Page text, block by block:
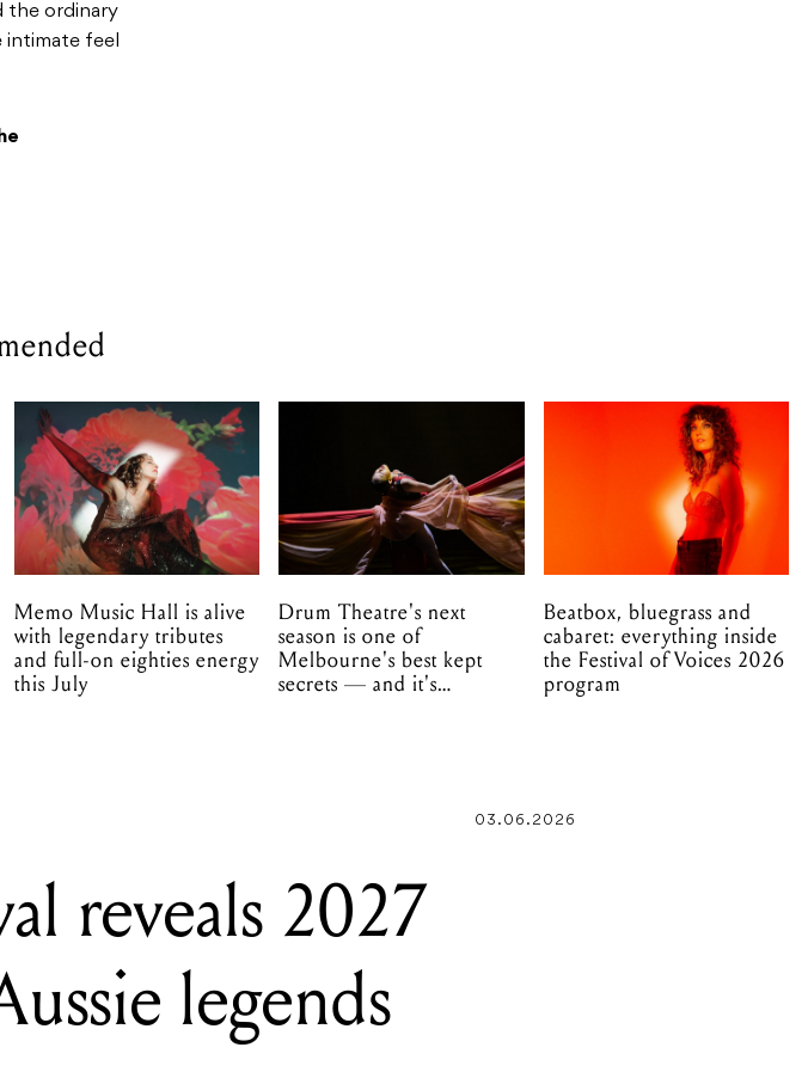
the ordinary
intimate feel
Memo Music Hall is alive
with legendary tributes
and full-on eighties energy
this July
Drum Theatre's next
season is one of
Melbourne's best kept
secrets — and it's
Beatbox, bluegrass and
cabaret: everything inside
the Festival of Voices 2026
program
03.06.2026
reveals 2027
legends